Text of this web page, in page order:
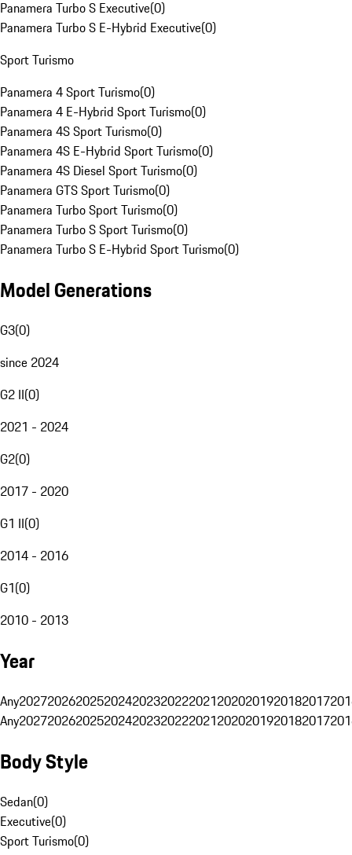
Panamera Turbo S Executive(0)
Panamera Turbo S E-Hybrid Executive(0)
Sport Turismo
Panamera 4 Sport Turismo(0)
Panamera 4 E-Hybrid Sport Turismo(0)
Panamera 4S Sport Turismo(0)
Panamera 4S E-Hybrid Sport Turismo(0)
Panamera 4S Diesel Sport Turismo(0)
Panamera GTS Sport Turismo(0)
Panamera Turbo Sport Turismo(0)
Panamera Turbo S Sport Turismo(0)
Panamera Turbo S E-Hybrid Sport Turismo(0)
Model Generations
G3(0)
since 2024
G2 II(0)
2021 - 2024
G2(0)
2017 - 2020
G1 II(0)
2014 - 2016
G1(0)
2010 - 2013
Year
Any20272026202520242023202220212020201920182017
Any20272026202520242023202220212020201920182017
Body Style
Sedan(0)
Executive(0)
Sport Turismo(0)